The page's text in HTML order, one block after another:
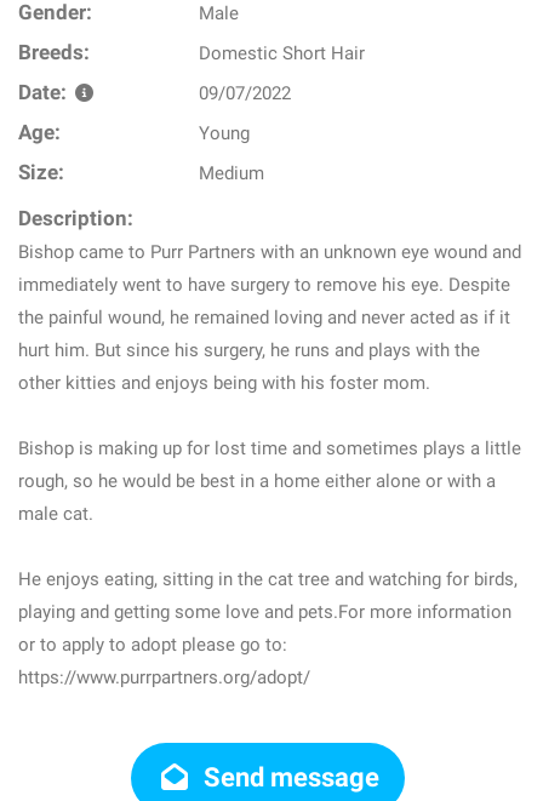
Gender: Male
Breeds: Domestic Short Hair
Date: 09/07/2022
Age: Young
Size: Medium
Description:
Bishop came to Purr Partners with an unknown eye wound and
immediately went to have surgery to remove his eye. Despite
the painful wound, he remained loving and never acted as if it
hurt him. But since his surgery, he runs and plays with the
other kitties and enjoys being with his foster mom.
Bishop is making up for lost time and sometimes plays a little
rough, so he would be best in a home either alone or with a
male cat.
He enjoys eating, sitting in the cat tree and watching for birds,
playing and getting some love and pets.For more information
or to apply to adopt please go to:
https://www.purrpartners.org/adopt/
Send message